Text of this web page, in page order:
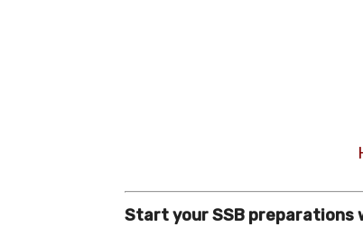
Start your SSB preparations